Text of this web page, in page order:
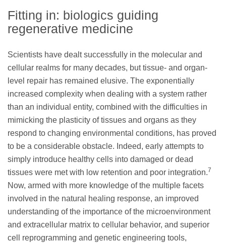
Fitting in: biologics guiding
regenerative medicine
Scientists have dealt successfully in the molecular and
cellular realms for many decades, but tissue- and organ-
level repair has remained elusive. The exponentially
increased complexity when dealing with a system rather
than an individual entity, combined with the difficulties in
mimicking the plasticity of tissues and organs as they
respond to changing environmental conditions, has proved
to be a considerable obstacle. Indeed, early attempts to
simply introduce healthy cells into damaged or dead
tissues were met with low retention and poor integration.7
Now, armed with more knowledge of the multiple facets
involved in the natural healing response, an improved
understanding of the importance of the microenvironment
and extracellular matrix to cellular behavior, and superior
cell reprogramming and genetic engineering tools,